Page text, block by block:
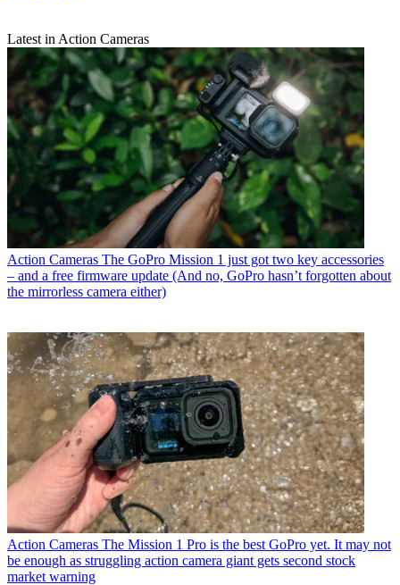
Latest in Action Cameras
Action Cameras The GoPro Mission 1 just got two key accessories
– and a free firmware update (And no, GoPro hasn’t forgotten about
the mirrorless camera either)
Action Cameras The Mission 1 Pro is the best GoPro yet. It may not
be enough as struggling action camera giant gets second stock
market warning